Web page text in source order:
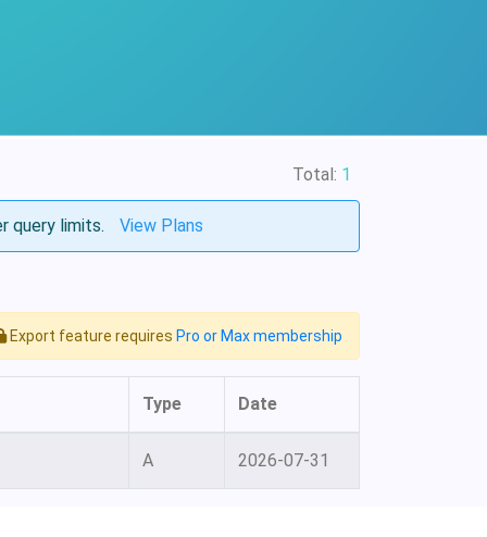
Total: 1
query limits. View Plans
Export feature requires Pro or Max membership
Type Date
A 2026-07-31